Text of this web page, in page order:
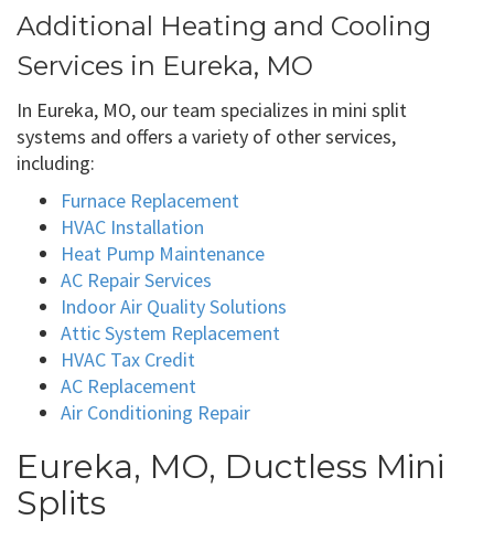
Additional Heating and Cooling
Services in Eureka, MO
In Eureka, MO, our team specializes in mini split
systems and offers a variety of other services,
including:
Furnace Replacement
HVAC Installation
Heat Pump Maintenance
AC Repair Services
Indoor Air Quality Solutions
Attic System Replacement
HVAC Tax Credit
AC Replacement
Air Conditioning Repair
Eureka, MO, Ductless Mini
Splits